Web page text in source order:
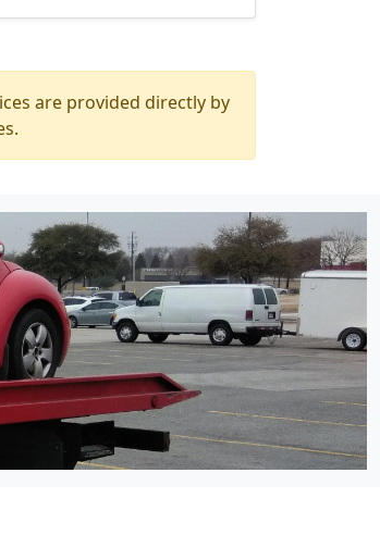
are provided directly by